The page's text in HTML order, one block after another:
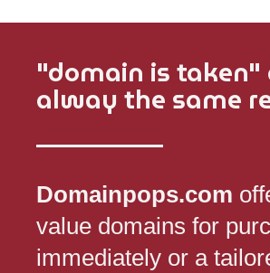
"domain is taken"
alway the same
Domainpops.com
value domains for
immediately or a